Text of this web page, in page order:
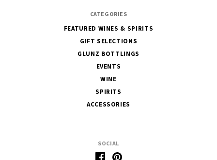
SOCIAL
CATEGORIES
FEATURED WINES & SPIRITS
GIFT SELECTIONS
GLUNZ BOTTLINGS
EVENTS
WINE
SPIRITS
ACCESSORIES